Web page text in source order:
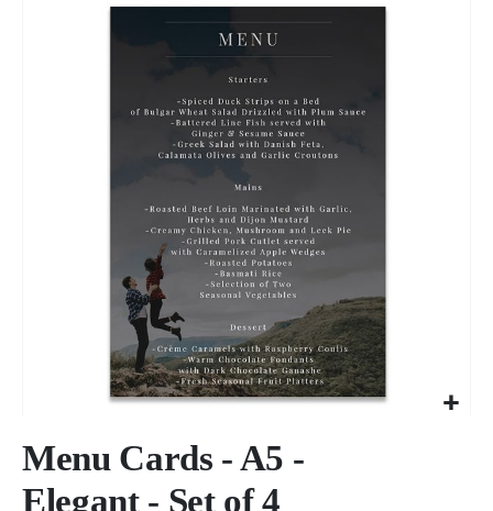
USE CODE: WOMEN26
VALID UNTIL 31 AUGUST| T/C APPLY
SHOP THE SALE
to
the
beginning
Menu Cards - A5 -
Elegant - Set of 4